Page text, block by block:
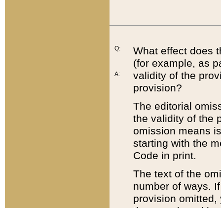
Q:
A:
What effect does
(for example, as
validity of the
provision?
The editorial
the validity of the
omission means
starting with the
Code in print.
The text of the
number of ways.
provision